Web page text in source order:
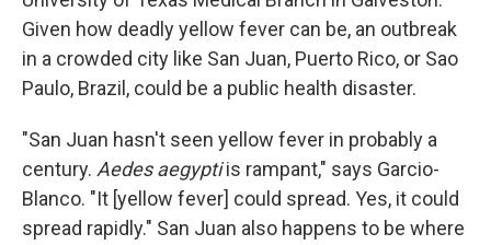
Given how deadly yellow fever can be, an outbreak
in a crowded city like San Juan, Puerto Rico, or Sao
Paulo, Brazil, could be a public health disaster.
"San Juan hasn't seen yellow fever in probably a
century. Aedes aegyptiis rampant," says Garcio-
Blanco. "It [yellow fever] could spread. Yes, it could
spread rapidly." San Juan also happens to be where